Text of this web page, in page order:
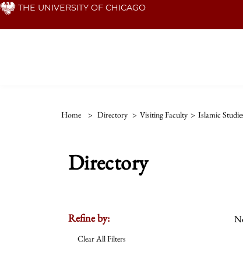
Skip THE UNIVERSITY OF CHICAGO
Home > Directory > Visiting Faculty > Islamic
Directory
Refine by:
Clear All Filters